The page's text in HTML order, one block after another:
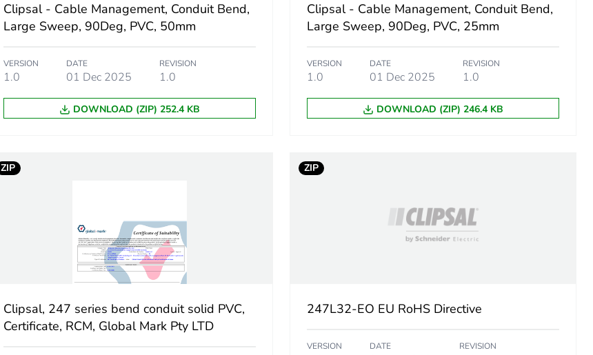
3.8 cm
Clipsal - Cable Management, Conduit Bend,
Large Sweep, 90Deg, PVC, 50mm
VERSION
1.0
DATE
01 Dec 2025
REVISION
1.0
DOWNLOAD (ZIP) 252.4 KB
Clipsal - Cable Management, Conduit Bend,
Large Sweep, 90Deg, PVC, 25mm
VERSION
1.0
DATE
01 Dec 2025
REVISION
1.0
DOWNLOAD (ZIP) 246.4 KB
ZIP
Clipsal, 247 series bend conduit solid PVC,
Certificate, RCM, Global Mark Pty LTD
ZIP
247L32-EO EU RoHS Directive
VERSION DATE REVISION